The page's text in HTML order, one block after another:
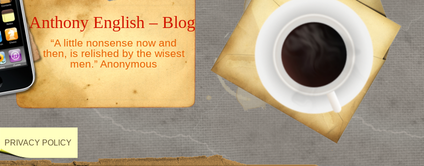
Anthony English – Blog
“A little nonsense now and
then, is relished by the wisest
men.” Anonymous
PRIVACY POLICY